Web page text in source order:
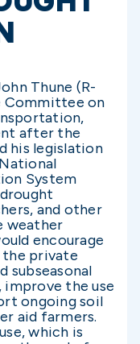
Thune (R-
Committee on
after the
his legislation
System
and other
weather
encourage
private
subseasonal
the use
ongoing soil
aid farmers.
which is